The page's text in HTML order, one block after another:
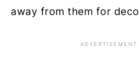
away from them for